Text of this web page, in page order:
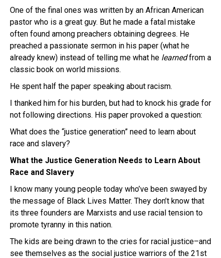
One of the final ones was written by an African American
pastor who is a great guy. But he made a fatal mistake
often found among preachers obtaining degrees. He
preached a passionate sermon in his paper (what he
already knew) instead of telling me what he learnedfrom a
classic book on world missions.
He spent half the paper speaking about racism.
I thanked him for his burden, but had to knock his grade for
not following directions. His paper provoked a question:
What does the “justice generation” need to learn about
race and slavery?
What the Justice Generation Needs to Learn About
Race and Slavery
I know many young people today who’ve been swayed by
the message of Black Lives Matter. They don’t know that
its three founders are Marxists and use racial tension to
promote tyranny in this nation.
The kids are being drawn to the cries for racial justice–and
see themselves as the social justice warriors of the 21st